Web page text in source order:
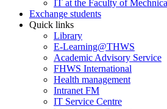
IT at the Faculty of
Exchange students
Quick links
Library
E-Learning@THWS
Academic Advisory Service
FHWS International
Health management
Intranet FM
IT Service Centre